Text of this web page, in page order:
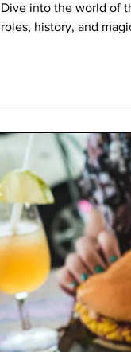
Dive into the world of
roles, history, and